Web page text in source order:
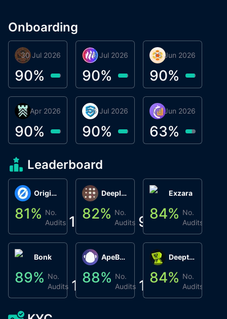
Onboarding
Phoenix Token
30 Jul 2026
90%
Metta Protocol
16 Jul 2026
90%
smartvault.ai
06 Jul 2026
90%
Atlas System
15 Jun 2026
90%
Caifu
08 Jun 2026
63%
Βyrrgis
30 Apr 2026
90%
Leaderboard
Origin Protocol
81% No.
Audits 1
Bonk
89% No.
Audits 1
Deeplink
82% No.
Audits 9
ApeBond (ApeSwap)
88% No.
Audits 1
Exzara
84% No.
Audits
Deepthought
84% No.
Audits